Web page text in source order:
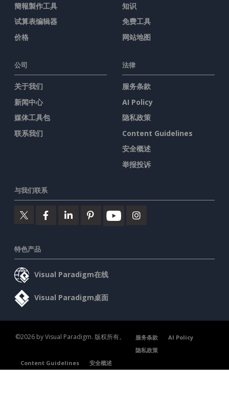
簡報製作工具
试算表编辑器
价格
知识
免费工具
网站地图
公司
关于我们
新闻中心
媒体工具包
联系我们
法律
服务条款
AI Policy
隐私政策
Content Guidelines
安全概述
举报投诉
与我们联系
特色产品
Visual Paradigm在线
Visual Paradigm桌面
©2026 by Visual Paradigm. 版权所有。 服务条款
AI Policy
隐私政策
Content Guidelines
安全概述